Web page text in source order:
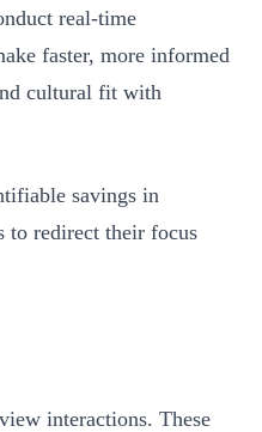
real-time
faster, more informed
cultural fit with
savings in
to redirect their focus
interactions. These